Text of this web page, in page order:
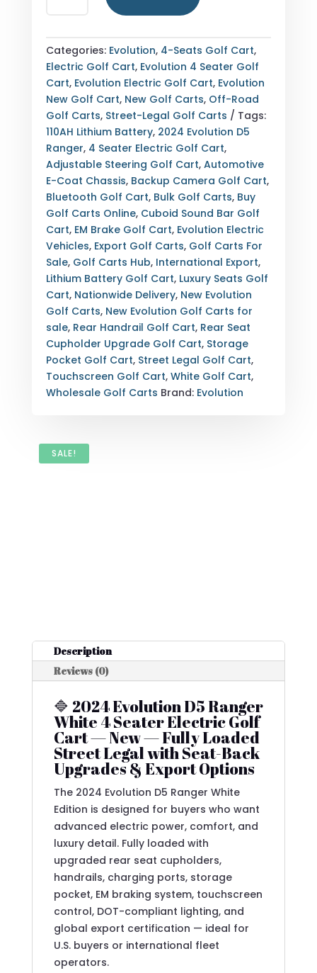
RANGER
WHITE
4
SEATER
ELECTRIC
GOLF
CART
QUANTITY
Categories: Evolution, 4-Seats Golf Cart,
Electric Golf Cart, Evolution 4 Seater Golf
Cart, Evolution Electric Golf Cart, Evolution
New Golf Cart, New Golf Carts, Off-Road
Golf Carts, Street-Legal Golf Carts
Tags:
110AH Lithium Battery, 2024 Evolution D5
Ranger, 4 Seater Electric Golf Cart,
Adjustable Steering Golf Cart, Automotive
E-Coat Chassis, Backup Camera Golf Cart,
Bluetooth Golf Cart, Bulk Golf Carts, Buy
Golf Carts Online, Cuboid Sound Bar Golf
Cart, EM Brake Golf Cart, Evolution Electric
Vehicles, Export Golf Carts, Golf Carts For
Sale, Golf Carts Hub, International Export,
Lithium Battery Golf Cart, Luxury Seats Golf
Cart, Nationwide Delivery, New Evolution
Golf Carts, New Evolution Golf Carts for
sale, Rear Handrail Golf Cart, Rear Seat
Cupholder Upgrade Golf Cart, Storage
Pocket Golf Cart, Street Legal Golf Cart,
Touchscreen Golf Cart, White Golf Cart,
Wholesale Golf Carts Brand: Evolution
SALE!
Description
Reviews (0)
🔷 2024 Evolution D5 Ranger
White 4 Seater Electric Golf
Cart — New — Fully Loaded
Street Legal with Seat-Back
Upgrades & Export Options
The 2024 Evolution D5 Ranger White
Edition is designed for buyers who want
advanced electric power, comfort, and
luxury detail. Fully loaded with
upgraded rear seat cupholders,
handrails, charging ports, storage
pocket, EM braking system, touchscreen
control, DOT-compliant lighting, and
global export certification — ideal for
U.S. buyers or international fleet
operators.